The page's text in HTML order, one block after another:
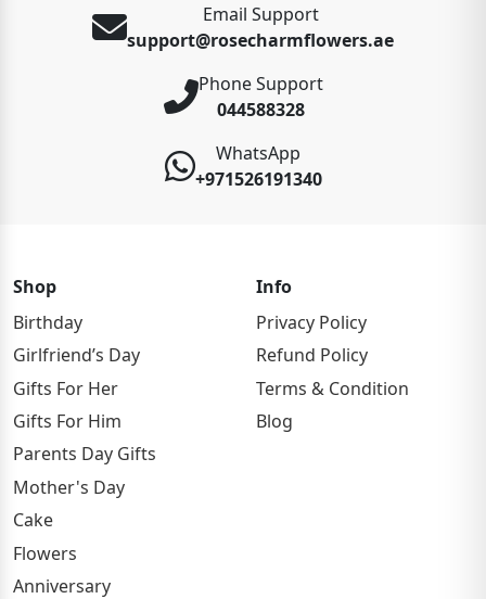
Email Support
support@rosecharmflowers.ae
Phone Support
044588328
WhatsApp
+971526191340
Shop
Birthday
Girlfriend’s Day
Gifts For Her
Gifts For Him
Parents Day Gifts
Mother's Day
Cake
Flowers
Anniversary
Info
Privacy Policy
Refund Policy
Terms & Condition
Blog